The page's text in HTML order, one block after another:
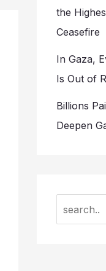
the
Ceasefire
In Gaza,
Is Out of
Billions
Deepen